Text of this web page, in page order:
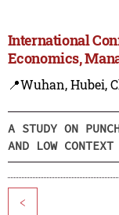
International
Economics,
📍Wuhan, Hubei,
A STUDY ON
AND LOW CONTEXT
<